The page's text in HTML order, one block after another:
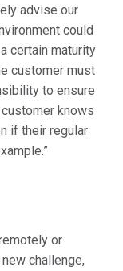
advise our
could
certain maturity
customer must
to ensure
knows
if their regular
or
challenge,